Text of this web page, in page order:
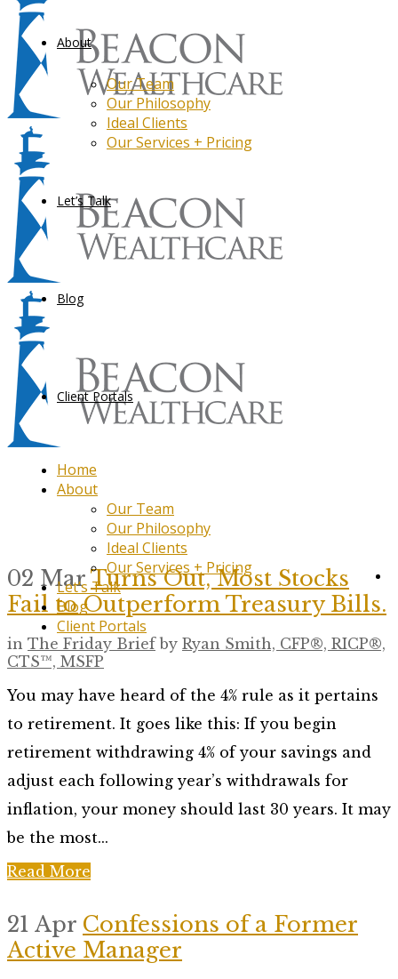
About
Our Team
Our Philosophy
Ideal Clients
Our Services + Pricing
Let’s Talk
Blog
Client Portals
Home
About
Our Team
Our Philosophy
Ideal Clients
Our Services + Pricing
Let’s Talk
Blog
Client Portals
02 Mar Turns Out, Most Stocks
Fail to Outperform Treasury Bills.
in The Friday Brief by Ryan Smith, CFP®, RICP®,
CTS™, MSFP
You may have heard of the 4% rule as it pertains
to retirement. It goes like this: If you begin
retirement withdrawing 4% of your savings and
adjust each following year’s withdrawals for
inflation, your money should last 30 years. It may
be the most...
Read More
21 Apr Confessions of a Former
Active Manager